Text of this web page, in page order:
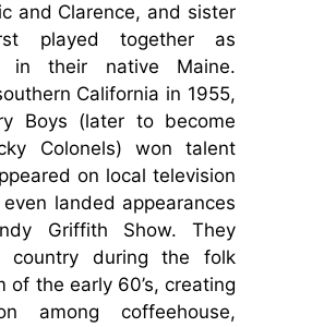
and Clarence, and sister
played together as
in their native Maine.
California in 1955,
Boys (later to become
Colonels) won talent
on local television
landed appearances
Griffith Show. They
country during the folk
of the early 60’s, creating
among coffeehouse,